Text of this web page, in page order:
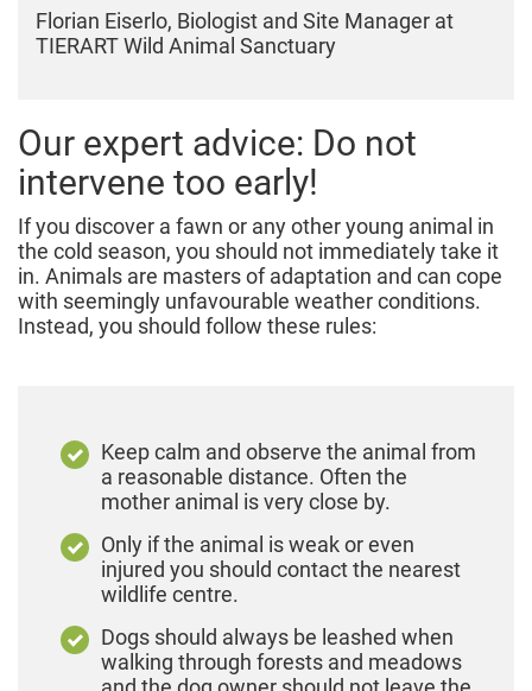
Florian Eiserlo, Biologist and Site Manager at
TIERART Wild Animal Sanctuary
Our expert advice: Do not
intervene too early!
If you discover a fawn or any other young animal in
the cold season, you should not immediately take it
in. Animals are masters of adaptation and can cope
with seemingly unfavourable weather conditions.
Instead, you should follow these rules:
Keep calm and observe the animal from
a reasonable distance. Often the
mother animal is very close by.
Only if the animal is weak or even
injured you should contact the nearest
wildlife centre.
Dogs should always be leashed when
walking through forests and meadows